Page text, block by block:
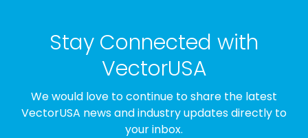
Stay Connected with
VectorUSA
We would love to continue to share the latest
VectorUSA news and industry updates directly to
your inbox.